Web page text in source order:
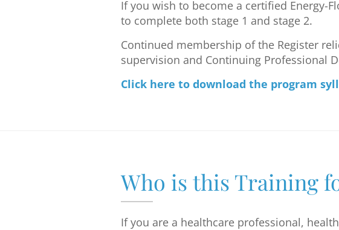
If you wish to become a certified Energy-
to complete both stage 1 and stage 2.
Continued membership of the Register
supervision and Continuing Professional
Click here to download the program
Who is this Training
If you are a healthcare professional,